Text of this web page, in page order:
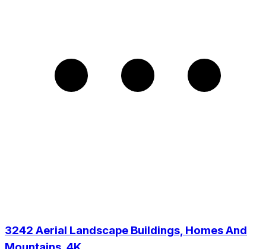
3242 Aerial Landscape Buildings, Homes And